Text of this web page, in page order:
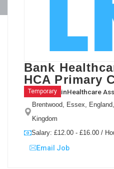
Bank
HCA Primary
Temporary inHealthcare
Brentwood, Essex,
Kingdom
Salary: £12.00 - £16.00 /
Email Job